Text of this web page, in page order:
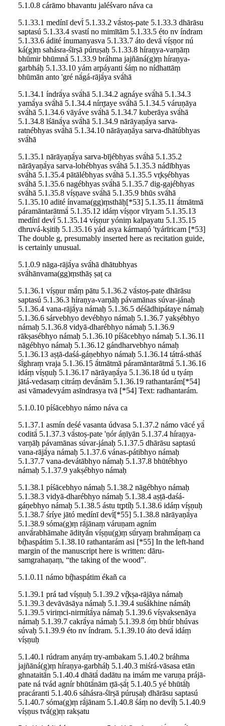
5.1.0.8 cárāmo bhavantu jaléśvaro náva ca
5.1.33.1 medínī devī́ 5.1.33.2 vā́stoṣ-pate 5.1.33.3 dhārāsu
saptasú 5.1.33.4 svastí no mimītām 5.1.33.5 éto nv índram
5.1.33.6 ádité ínumanyasva 5.1.33.7 áto devā́ víṣṇor nú
ká(g)ṃ sahásra-śīrṣā púruṣaḥ 5.1.33.8 híraṇya-varṇāṃ
bhū́mir bhūmnā́ 5.1.33.9 bráhma jajñāná(g)ṃ híraṇya-
garbháḥ 5.1.33.10 yám arpáyanti śáṃ no nídhattāṃ
bhūmān anto 'gré nā́gá-rājā́ya svā́hā
5.1.34.1 índrā́ya svā́hā 5.1.34.2 agnáye svā́hā 5.1.34.3
yamā́ya svā́hā 5.1.34.4 nírr̥taye svā́hā 5.1.34.5 váruṇāya
svā́hā 5.1.34.6 vāyáve svā́hā 5.1.34.7 kuberāya svā́hā
5.1.34.8 īśānā́ya svā́hā 5.1.34.9 nārāyaṇā́ya sarva-
ratnébhyas svā́hā 5.1.34.10 nārāyaṇā́ya sarva-dhātúbhyas
svā́hā
5.1.35.1 nārāyaṇā́ya sarva-bījébhyas svā́hā 5.1.35.2
nārāyaṇā́ya sarva-lohébhyas svā́hā 5.1.35.3 nádībhyas
svā́hā 5.1.35.4 pātālébhyas svā́hā 5.1.35.5 vr̥kṣébhyas
svā́hā 5.1.35.6 nagébhyas svā́hā 5.1.35.7 dig-gajébhyas
svā́hā 5.1.35.8 víṣṇave svā́hā 5.1.35.9 bhūs svā́hā
5.1.35.10 adité ínvama(gg)ṃsthāḥ[*53] 5.1.35.11 ā́tmātmā
páramāntarātmā́ 5.1.35.12 idáṃ víṣṇor vīryam 5.1.35.13
medínī devī́ 5.1.35.14 víṣṇur yóniṃ kalpayatu 5.1.35.15
dhruvá-kṣitiḥ 5.1.35.16 yád asya kármaṇó 'tyárīricam [*53]
The double g, presumably inserted here as recitation guide,
is certainly unusual.
5.1.0.9 nāga-rājā́ya svā́hā dhātubhyas
svā́hānvama(gg)ṃsthāṣ ṣaṭ ca
5.1.36.1 víṣṇur mā́ṃ pātu 5.1.36.2 vā́stoṣ-pate dhārāsu
saptasú 5.1.36.3 híraṇya-varṇāḥ pávamānas súvar-jánaḥ
5.1.36.4 vana-rājā́ya námaḥ 5.1.36.5 déśādhipátaye námaḥ
5.1.36.6 sárvebhyo devébhyo námaḥ 5.1.36.7 yakṣébhyo
námaḥ 5.1.36.8 vidyā-dharébhyo námaḥ 5.1.36.9
rākṣasébhyo námaḥ 5.1.36.10 píśācebhyo námaḥ 5.1.36.11
nāgébhyo námaḥ 5.1.36.12 gándharvebhyo námaḥ
5.1.36.13 aṣṭā-daśá-gáṇebhyo námaḥ 5.1.36.14 tátrá-sthāś
śī́ghraṃ vraja 5.1.36.15 ā́tmātmā páramāntarātmā́ 5.1.36.16
idáṃ víṣṇuḥ 5.1.36.17 nārāyaṇā́ya 5.1.36.18 úd u tyáṃ
jātá-vedasaṃ citráṃ devā́nām 5.1.36.19 rathantarám[*54]
asi vāmadevyám asīndrasya tvā [*54] Text: radhantarám.
5.1.0.10 píśācebhyo námo náva ca
5.1.37.1 asmín deśé vasanta údvasa 5.1.37.2 námo vācé yā́
coditā́ 5.1.37.3 vā́stoṣ-pate 'ṇór áṇīyān 5.1.37.4 híraṇya-
varṇāḥ pávamānas súvar-jánaḥ 5.1.37.5 dhārāsu saptasú
vana-rājā́ya námaḥ 5.1.37.6 vánas-pátibhyo námaḥ
5.1.37.7 vana-devátābhyo námaḥ 5.1.37.8 bhūtébhyo
námaḥ 5.1.37.9 yakṣébhyo námaḥ
5.1.38.1 píśācebhyo námaḥ 5.1.38.2 nāgébhyo námaḥ
5.1.38.3 vidyā-dharébhyo námaḥ 5.1.38.4 aṣṭā-daśá-
gáṇebhyo námaḥ 5.1.38.5 ástu tr̥ptíḥ 5.1.38.6 idáṃ víṣṇuḥ
5.1.38.7 śríye jātó medínī devī́[*55] 5.1.38.8 nārāyaṇā́ya
5.1.38.9 sóma(g)ṃ rā́jānaṃ váruṇam agním
anvā́rabhāmahe ādityā́n víṣṇu(g)ṃ sū́ryaṃ brahmā́ṇaṃ ca
bŕ̥haspátim 5.1.38.10 rathantarám asi [*55] In the left-hand
margin of the manuscript here is written: dāru-
samgrahaṇaṃ, “the taking of the wood”.
5.1.0.11 námo bŕ̥haspátim ékañ ca
5.1.39.1 prá tad víṣṇuḥ 5.1.39.2 vŕ̥kṣa-rājāya námaḥ
5.1.39.3 devāvāsāya námaḥ 5.1.39.4 suśā́khine námáḥ
5.1.39.5 viriṃci-nirmítā́ya námaḥ 5.1.39.6 víṣvaksenāya
námaḥ 5.1.39.7 cakrā́ya námaḥ 5.1.39.8 óṃ bhū́r bhúvas
súvaḥ 5.1.39.9 éto nv índram. 5.1.39.10 áto devā́ idáṃ
víṣṇuḥ
5.1.40.1 rúdram anyáṃ try-ambakam 5.1.40.2 bráhma
jajñāná(g)ṃ híraṇya-garbháḥ 5.1.40.3 miśrá-vāsasa etān
ghnataitā́n 5.1.40.4 dhātā́ dadātu na imám me varuṇa prájā-
pate ná tvád agnír bhūtā́nām r̥tā-ṣā́ṭ 5.1.40.5 yé bhūtā́ḥ
pracáranti 5.1.40.6 sáhásra-śīrṣā púruṣaḥ dhārāsu saptasú
5.1.40.7 sóma(g)ṃ rā́jānam 5.1.40.8 śáṃ no devī́ḥ 5.1.40.9
víṣṇus tvā́(g)ṃ rakṣatu